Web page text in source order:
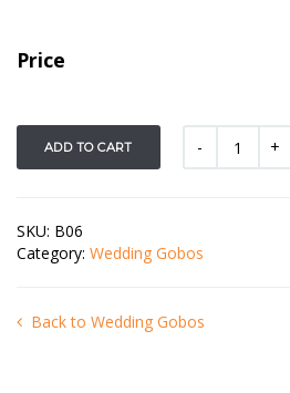
Price
ADD TO CART
SKU: B06
Category: Wedding Gobos
Back to Wedding Gobos